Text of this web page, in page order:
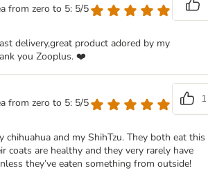
from zero to 5: 5/5
delivery,great product adored by my
you Zooplus. ❤️
from zero to 5: 5/5
1
chihuahua and my ShihTzu. They both eat this
coats are healthy and they very rarely have
they’ve eaten something from outside!